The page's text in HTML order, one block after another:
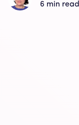
6 min read